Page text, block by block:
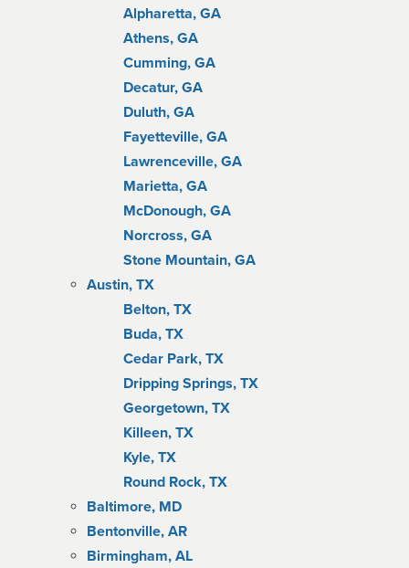
Alpharetta, GA
Athens, GA
Cumming, GA
Decatur, GA
Duluth, GA
Fayetteville, GA
Lawrenceville, GA
Marietta, GA
McDonough, GA
Norcross, GA
Stone Mountain, GA
Austin, TX
Belton, TX
Buda, TX
Cedar Park, TX
Dripping Springs, TX
Georgetown, TX
Killeen, TX
Kyle, TX
Round Rock, TX
Baltimore, MD
Bentonville, AR
Birmingham, AL